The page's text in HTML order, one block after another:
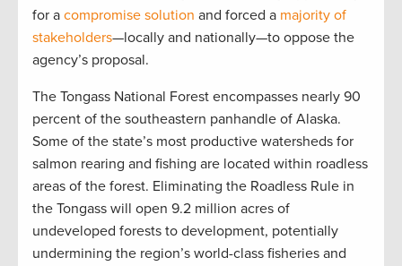
for a compromise solution and forced a majority of
stakeholders—locally and nationally—to oppose the
agency’s proposal.
The Tongass National Forest encompasses nearly 90
percent of the southeastern panhandle of Alaska.
Some of the state’s most productive watersheds for
salmon rearing and fishing are located within roadless
areas of the forest. Eliminating the Roadless Rule in
the Tongass will open 9.2 million acres of
undeveloped forests to development, potentially
undermining the region’s world-class fisheries and